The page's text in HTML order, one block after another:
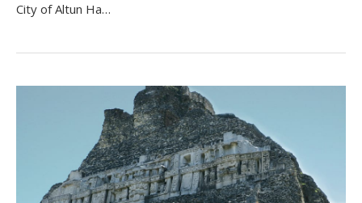
City of Altun Ha…